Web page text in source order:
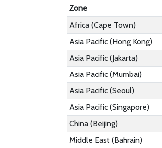
Zone
Africa (Cape Town)
Asia Pacific (Hong Kong)
Asia Pacific (Jakarta)
Asia Pacific (Mumbai)
Asia Pacific (Seoul)
Asia Pacific (Singapore)
China (Beijing)
Middle East (Bahrain)